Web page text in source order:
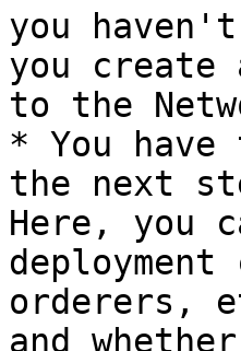
you
you
to the
* You
the next
Here, you
orderers,
and